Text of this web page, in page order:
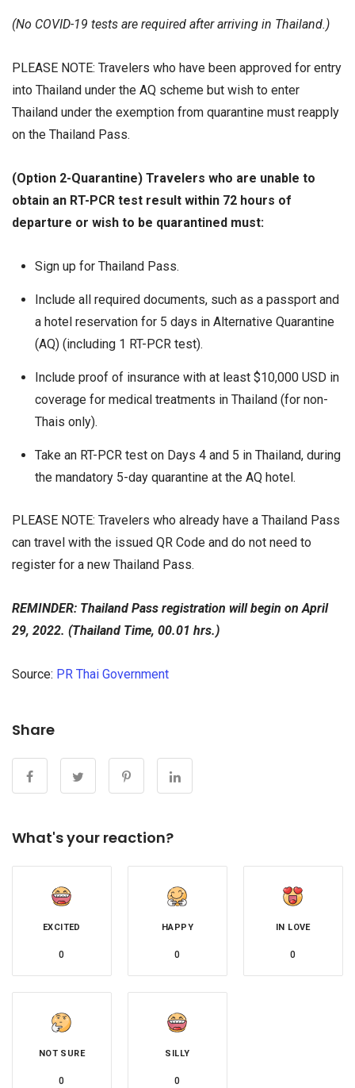
(No COVID-19 tests are required after arriving in Thailand.)
PLEASE NOTE: Travelers who have been approved for entry
into Thailand under the AQ scheme but wish to enter
Thailand under the exemption from quarantine must reapply
on the Thailand Pass.
(Option 2-Quarantine) Travelers who are unable to
obtain an RT-PCR test result within 72 hours of
departure or wish to be quarantined must:
Sign up for Thailand Pass.
Include all required documents, such as a passport and
a hotel reservation for 5 days in Alternative Quarantine
(AQ) (including 1 RT-PCR test).
Include proof of insurance with at least $10,000 USD in
coverage for medical treatments in Thailand (for non-
Thais only).
Take an RT-PCR test on Days 4 and 5 in Thailand, during
the mandatory 5-day quarantine at the AQ hotel.
PLEASE NOTE: Travelers who already have a Thailand Pass
can travel with the issued QR Code and do not need to
register for a new Thailand Pass.
REMINDER: Thailand Pass registration will begin on April
29, 2022. (Thailand Time, 00.01 hrs.)
Source: PR Thai Government
Share
What's your reaction?
EXCITED
0
HAPPY
0
IN LOVE
0
NOT SURE
0
SILLY
0